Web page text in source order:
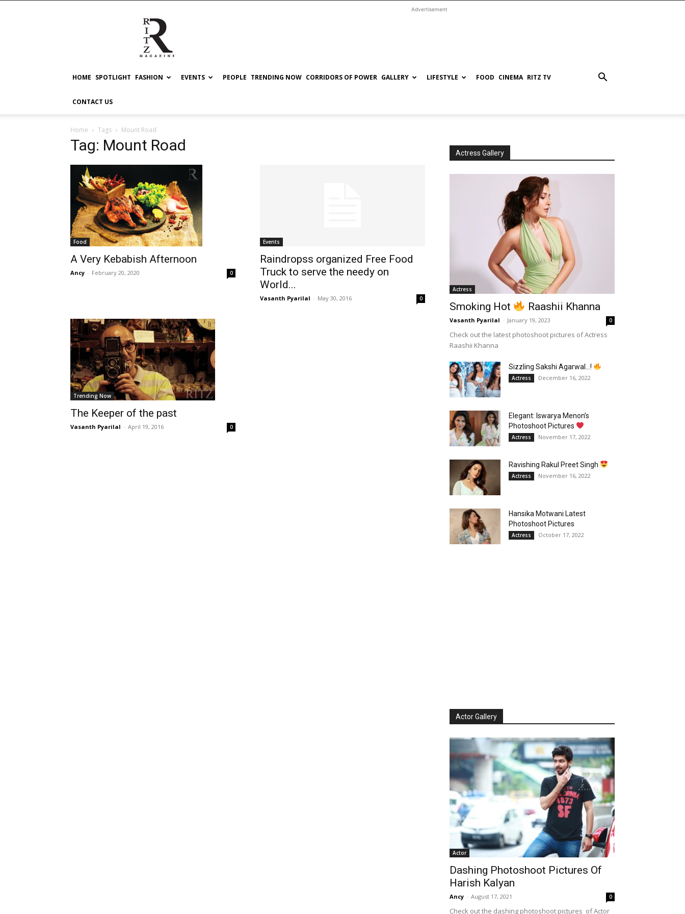
RITZ
Advertisement
HOME SPOTLIGHT FASHION EVENTS PEOPLE TRENDING NOW CORRIDORS OF POWER GALLERY LIFESTYLE FOOD CINEMA RITZ TV
CONTACT US
Home Tags Mount Road
Tag: Mount Road
Food
A Very Kebabish Afternoon
Ancy - February 20, 2020 0
Events
Raindropss organized Free Food
Truck to serve the needy on
World...
Vasanth Pyarilal - May 30, 2016 0
Trending Now
The Keeper of the past
Vasanth Pyarilal - April 19, 2016 0
Actress Gallery
Actress
Smoking Hot Raashii Khanna
Vasanth Pyarilal - January 19, 2023 0
Check out the latest photoshoot pictures of Actress
Raashii Khanna
Sizzling Sakshi Agarwal…!
Actress December 16, 2022
Elegant: Iswarya Menon’s
Photoshoot Pictures
Actress November 17, 2022
Ravishing Rakul Preet Singh
Actress November 16, 2022
Hansika Motwani Latest
Photoshoot Pictures
Actress October 17, 2022
Actor Gallery
Actor
Dashing Photoshoot Pictures Of
Harish Kalyan
Ancy - August 17, 2021 0
Check out the dashing photoshoot pictures of Actor